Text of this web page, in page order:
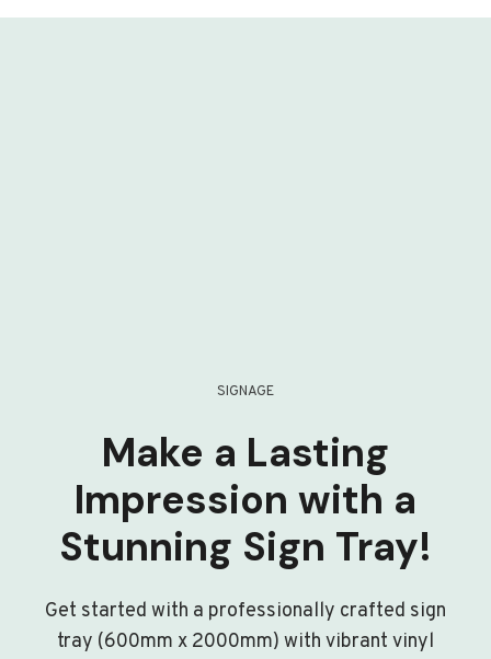
SIGNAGE
Make a Lasting
Impression with a
Stunning Sign Tray!
Get started with a professionally crafted sign
tray (600mm x 2000mm) with vibrant vinyl